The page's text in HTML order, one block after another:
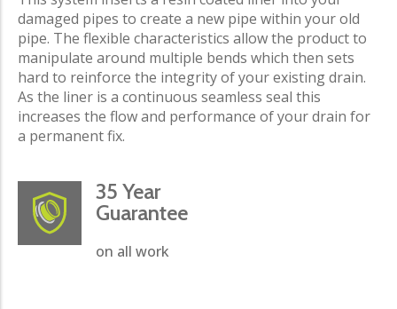
damaged pipes to create a new pipe within your old
pipe. The flexible characteristics allow the product to
manipulate around multiple bends which then sets
hard to reinforce the integrity of your existing drain.
As the liner is a continuous seamless seal this
increases the flow and performance of your drain for
a permanent fix.
35 Year
Guarantee
on all work